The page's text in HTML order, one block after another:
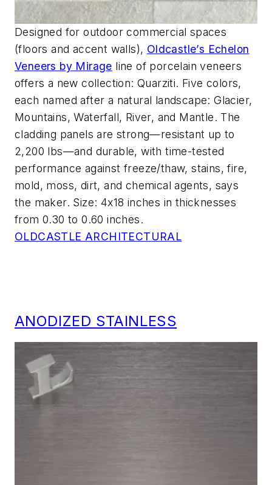
Designed for outdoor commercial spaces
(floors and accent walls), Oldcastle’s Echelon
Veneers by Mirage line of porcelain veneers
offers a new collection: Quarziti. Five colors,
each named after a natural landscape: Glacier,
Mountains, Waterfall, River, and Mantle. The
cladding panels are strong—resistant up to
2,200 lbs—and durable, with time-tested
performance against freeze/thaw, stains, fire,
mold, moss, dirt, and chemical agents, says
the maker. Size: 4x18 inches in thicknesses
from 0.30 to 0.60 inches.
OLDCASTLE ARCHITECTURAL
ANODIZED STAINLESS